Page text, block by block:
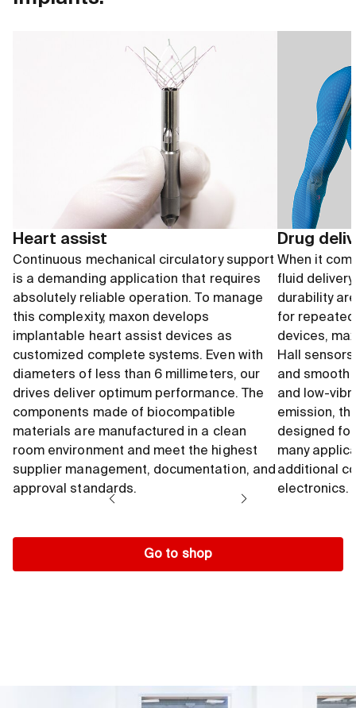
Heart assist
Continuous mechanical circulatory support
is a demanding application that requires
absolutely reliable operation. To manage
this complexity, maxon develops
implantable heart assist devices as
customized complete systems. Even with
diameters of less than 6 millimeters, our
drives deliver optimum performance. The
components made of biocompatible
materials are manufactured in a clean
room environment and meet the highest
supplier management, documentation, and
approval standards.
Drug
When it
fluid
durability
for
devices,
Hall
and smooth
and low-
emission,
designed
many
additional
electronics.
Go to shop